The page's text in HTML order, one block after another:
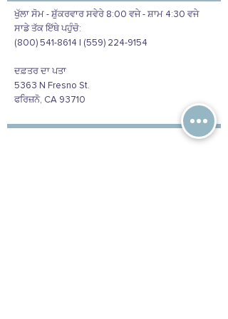
ਖੁੱਲਾ ਸੋਮ - ਸ਼ੁੱਕਰਵਾਰ ਸਵੇਰੇ 8:00 ਵਜੇ - ਸ਼ਾਮ 4:30 ਵਜੇ
ਸਾਡੇ ਤੱਕ ਇੱਥੇ ਪਹੁੰਚੋ:
(800) 541-8614 | (559) 224-9154
ਦਫ਼ਤਰ ਦਾ ਪਤਾ
5363 N Fresno St.
ਫਰਿਜ਼ਨੋ, CA 93710